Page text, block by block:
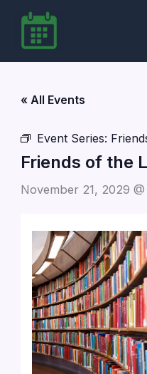
content
« All Events
Event Series:
Friends of the
November 21, 2029 @